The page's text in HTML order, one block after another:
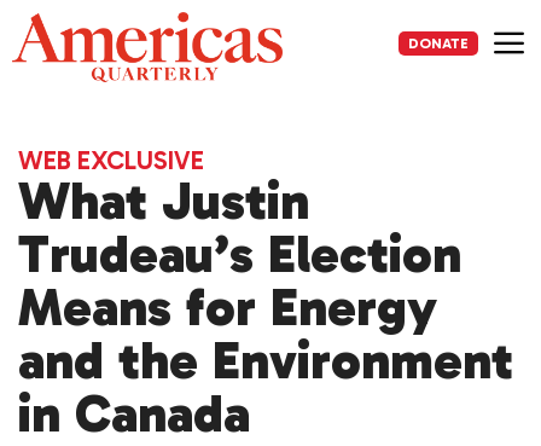
Skip
to
content
DONATE
WEB EXCLUSIVE
What Justin
Trudeau’s Election
Means for Energy
and the Environment
in Canada